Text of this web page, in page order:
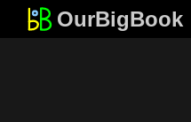
OurBigBook